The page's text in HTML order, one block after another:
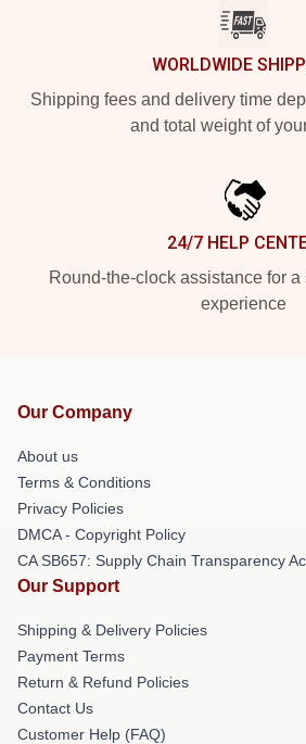
WORLDWIDE
Shipping fees and delivery time
and total weight of
24/7 HELP
Round-the-clock assistance for
experience
Our Company
About us
Terms & Conditions
Privacy Policies
DMCA - Copyright Policy
CA SB657: Supply Chain Transparency
Our Support
Shipping & Delivery Policies
Payment Terms
Return & Refund Policies
Contact Us
Customer Help (FAQ)